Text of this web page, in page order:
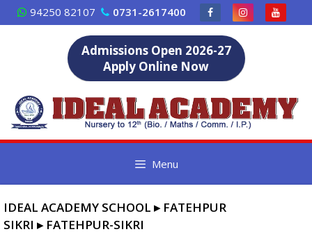
Skip
to
94250 82107 0731-2617400
Admissions Open 2026-27
Apply Online Now
Menu
IDEAL ACADEMY SCHOOL ▸ FATEHPUR
SIKRI ▸ FATEHPUR-SIKRI